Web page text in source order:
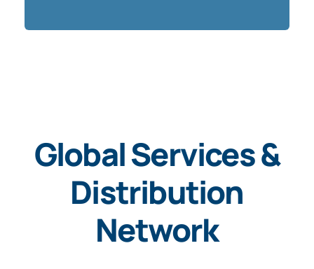
Global Services &
Distribution
Network